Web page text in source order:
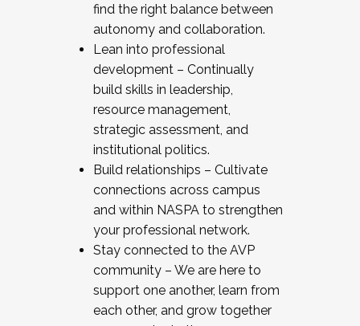
find the right balance between
autonomy and collaboration.
Lean into professional
development – Continually
build skills in leadership,
resource management,
strategic assessment, and
institutional politics.
Build relationships – Cultivate
connections across campus
and within NASPA to strengthen
your professional network.
Stay connected to the AVP
community – We are here to
support one another, learn from
each other, and grow together